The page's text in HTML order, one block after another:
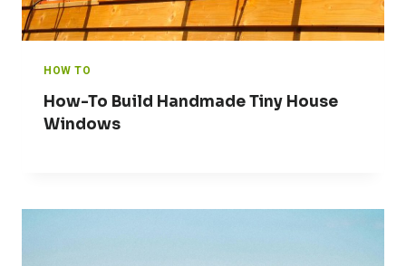
HOW TO
How-To Build Handmade Tiny House
Windows